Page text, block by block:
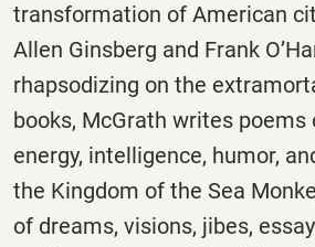
transformation of American
Allen Ginsberg and Frank
rhapsodizing on the
books, McGrath writes poems
energy, intelligence, humor,
the Kingdom of the Sea
of dreams, visions, jibes,